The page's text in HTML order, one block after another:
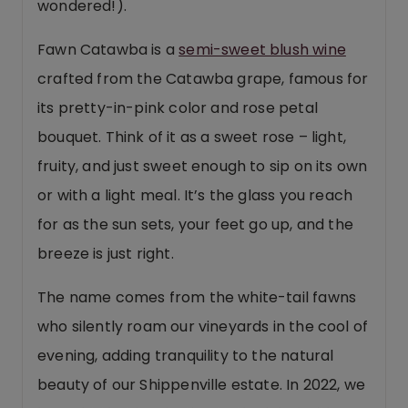
wondered!).
Fawn Catawba is asemi-sweet blush wine
crafted from the Catawba grape, famous for
its pretty-in-pink color and rose petal
bouquet. Think of it as a sweet rose – light,
fruity, and just sweet enough to sip on its own
or with a light meal. It’s the glass you reach
for as the sun sets, your feet go up, and the
breeze is just right.
The name comes from the white-tail fawns
who silently roam our vineyards in the cool of
evening, adding tranquility to the natural
beauty of our Shippenville estate. In 2022, we